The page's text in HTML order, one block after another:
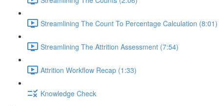
Streamlining The Count To Percentage Calculation (8:01)
Streamlining The Attrition Assessment (7:54)
Attrition Workflow Recap (1:33)
Knowledge Check